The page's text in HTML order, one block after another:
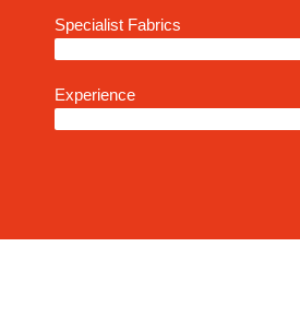
Specialist Fabrics
Experience